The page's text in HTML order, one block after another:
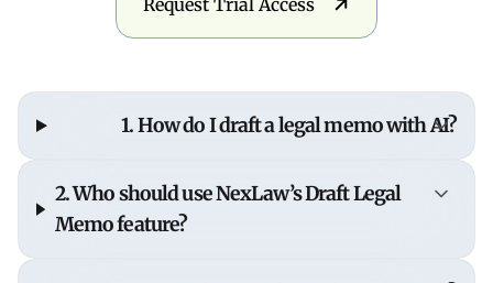
Request Trial Access
1. How do I draft a legal memo with AI?
To draft a legal memo with AI, input your legal
question or issue into NexLaw's AI assistant,
which analyzes relevant case law and statutes to
2. Who should use NexLaw’s Draft Legal
Memo feature?